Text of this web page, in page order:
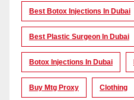
Best Botox Injections In Dubai
Best Plastic Surgeon In Dubai
Botox Injections In Dubai
Buy Mtg Proxy Clothing